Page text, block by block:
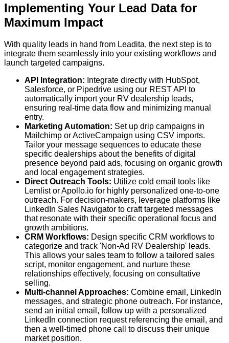
Implementing Your Lead Data for
Maximum Impact
With quality leads in hand from Leadita, the next step is to
integrate them seamlessly into your existing workflows and
launch targeted campaigns.
API Integration: Integrate directly with HubSpot,
Salesforce, or Pipedrive using our REST API to
automatically import your RV dealership leads,
ensuring real-time data flow and minimizing manual
entry.
Marketing Automation: Set up drip campaigns in
Mailchimp or ActiveCampaign using CSV imports.
Tailor your message sequences to educate these
specific dealerships about the benefits of digital
presence beyond paid ads, focusing on organic growth
and local engagement strategies.
Direct Outreach Tools: Utilize cold email tools like
Lemlist or Apollo.io for highly personalized one-to-one
outreach. For decision-makers, leverage platforms like
LinkedIn Sales Navigator to craft targeted messages
that resonate with their specific operational focus and
growth ambitions.
CRM Workflows: Design specific CRM workflows to
categorize and track 'Non-Ad RV Dealership' leads.
This allows your sales team to follow a tailored sales
script, monitor engagement, and nurture these
relationships effectively, focusing on consultative
selling.
Multi-channel Approaches: Combine email, LinkedIn
messages, and strategic phone outreach. For instance,
send an initial email, follow up with a personalized
LinkedIn connection request referencing the email, and
then a well-timed phone call to discuss their unique
market position.